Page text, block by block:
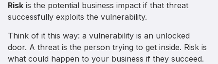
Risk is the potential business impact if that threat
successfully exploits the vulnerability.
Think of it this way: a vulnerability is an unlocked
door. A threat is the person trying to get inside. Risk is
what could happen to your business if they succeed.